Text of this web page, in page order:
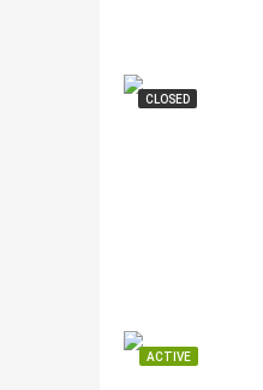
CLOSED
ACTIVE